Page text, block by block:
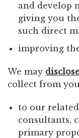
and develop
giving you
such direct
improving
We may
collect from
to our
consultants,
primary